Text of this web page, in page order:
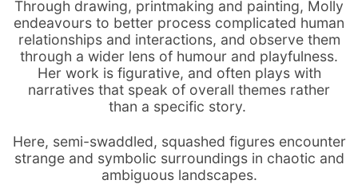
Through drawing, printmaking and painting, Molly
endeavours to better process complicated human
relationships and interactions, and observe them
through a wider lens of humour and playfulness.
Her work is figurative, and often plays with
narratives that speak of overall themes rather
than a specific story.
Here, semi-swaddled, squashed figures encounter
strange and symbolic surroundings in chaotic and
ambiguous landscapes.